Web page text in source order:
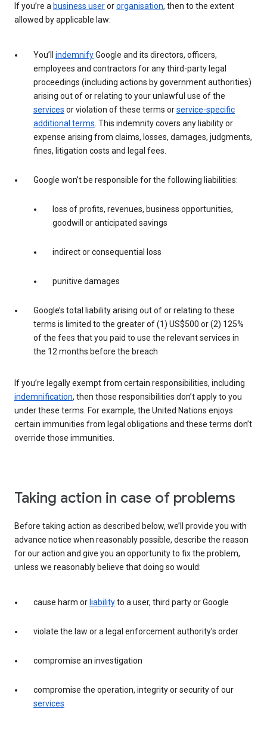
If you’re a business userororganisation, then to the extent
allowed by applicable law:
You’ll indemnifyGoogle and its directors, officers,
employees and contractors for any third-party legal
proceedings (including actions by government authorities)
arising out of or relating to your unlawful use of the
services or violation of these terms orservice-specific
additional terms. This indemnity covers any liability or
expense arising from claims, losses, damages, judgments,
fines, litigation costs and legal fees.
Google won’t be responsible for the following liabilities:
loss of profits, revenues, business opportunities,
goodwill or anticipated savings
indirect or consequential loss
punitive damages
Google’s total liability arising out of or relating to these
terms is limited to the greater of (1) US$500 or (2) 125%
of the fees that you paid to use the relevant services in
the 12 months before the breach
If you’re legally exempt from certain responsibilities, including
indemnification, then those responsibilities don’t apply to you
under these terms. For example, the United Nations enjoys
certain immunities from legal obligations and these terms don’t
override those immunities.
Taking action in case of problems
Before taking action as described below, we’ll provide you with
advance notice when reasonably possible, describe the reason
for our action and give you an opportunity to fix the problem,
unless we reasonably believe that doing so would:
cause harm or liabilityto a user, third party or Google
violate the law or a legal enforcement authority’s order
compromise an investigation
compromise the operation, integrity or security of our
services